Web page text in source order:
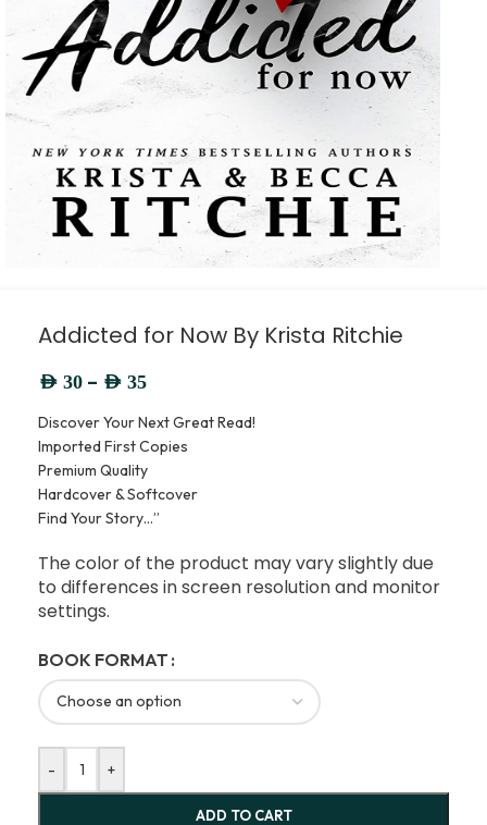
Addicted for Now By Krista Ritchie
AED 30 – AED 35
Discover Your Next Great Read!
Imported First Copies
Premium Quality
Hardcover & Softcover
Find Your Story…”
The color of the product may vary slightly due
to differences in screen resolution and monitor
settings.
BOOK FORMAT
- +
ADD TO CART